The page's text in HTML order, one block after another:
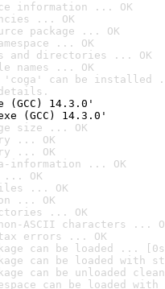
information ... OK
... OK
package ... OK
... OK
and directories ... OK
names ... OK
'coga' can be installed
(GCC) 14.3.0'
(GCC) 14.3.0'
size ... OK
... OK
... OK
information ... OK
OK
... OK
... OK
... OK
ASCII characters ...
errors ... OK
can be loaded ...
can be loaded with
can be unloaded
can be loaded